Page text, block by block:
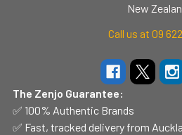
New
Call us at 09
The Zenjo Guarantee:
✅ 100% Authentic Brands
✅ Fast, tracked delivery from